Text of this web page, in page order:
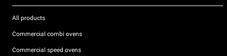
All products
Commercial combi ovens
Commercial speed ovens